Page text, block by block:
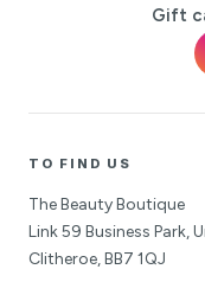
Gift
TO FIND US
The Beauty Boutique
Link 59 Business Park,
Clitheroe, BB7 1QJ